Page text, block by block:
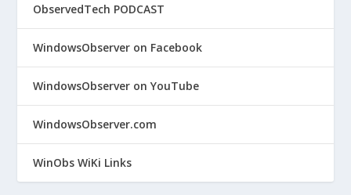
ObservedTech PODCAST
WindowsObserver on Facebook
WindowsObserver on YouTube
WindowsObserver.com
WinObs WiKi Links